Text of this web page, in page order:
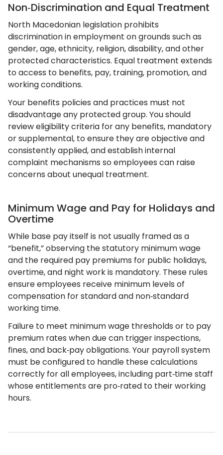
Non‑Discrimination and Equal Treatment
North Macedonian legislation prohibits
discrimination in employment on grounds such as
gender, age, ethnicity, religion, disability, and other
protected characteristics. Equal treatment extends
to access to benefits, pay, training, promotion, and
working conditions.
Your benefits policies and practices must not
disadvantage any protected group. You should
review eligibility criteria for any benefits, mandatory
or supplemental, to ensure they are objective and
consistently applied, and establish internal
complaint mechanisms so employees can raise
concerns about unequal treatment.
Minimum Wage and Pay for Holidays and
Overtime
While base pay itself is not usually framed as a
“benefit,” observing the statutory minimum wage
and the required pay premiums for public holidays,
overtime, and night work is mandatory. These rules
ensure employees receive minimum levels of
compensation for standard and non‑standard
working time.
Failure to meet minimum wage thresholds or to pay
premium rates when due can trigger inspections,
fines, and back‑pay obligations. Your payroll system
must be configured to handle these calculations
correctly for all employees, including part‑time staff
whose entitlements are pro‑rated to their working
hours.